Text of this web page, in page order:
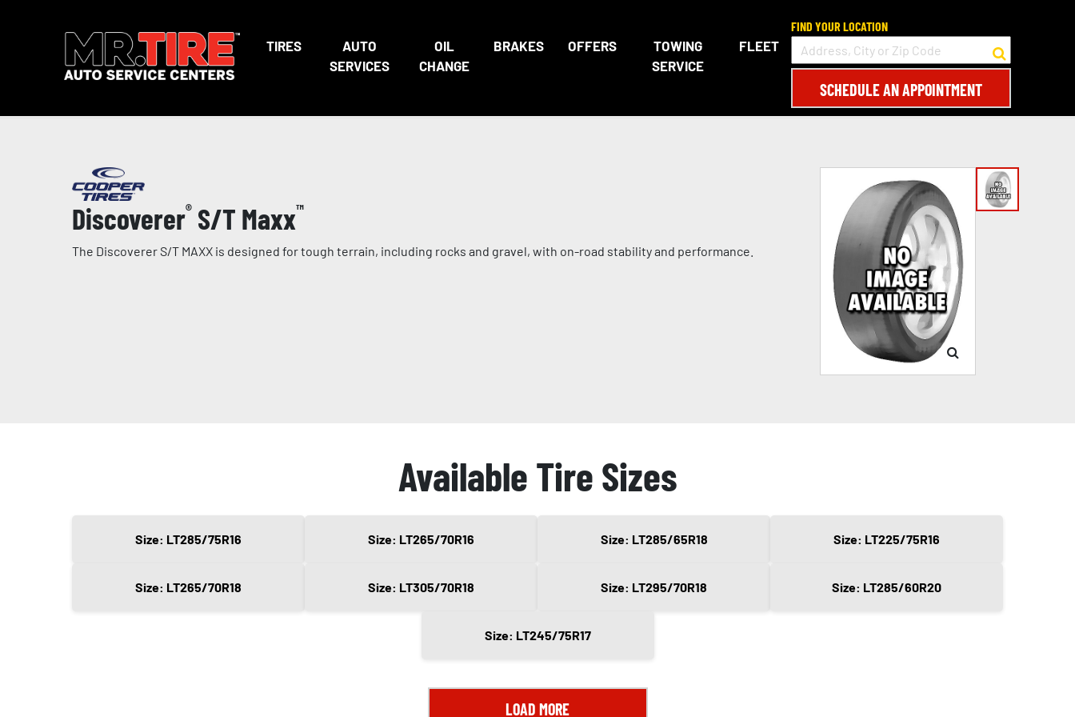
TIRES
AUTO
SERVICES
OIL
CHANGE
BRAKES OFFERS
TOWING
SERVICE
FLEET
FIND YOUR LOCATION
SCHEDULE AN APPOINTMENT
Discoverer® S/T Maxx™
The Discoverer S/T MAXX is designed for tough terrain, including rocks and gravel, with on-road stability and performance.
Available Tire Sizes
Size: LT285/75R16 Size: LT265/70R16 Size: LT285/65R18 Size: LT225/75R16
Size: LT265/70R18 Size: LT305/70R18 Size: LT295/70R18 Size: LT285/60R20
Size: LT245/75R17
LOAD MORE